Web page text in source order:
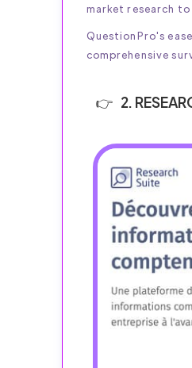
market research
QuestionPro's
comprehensive
2.